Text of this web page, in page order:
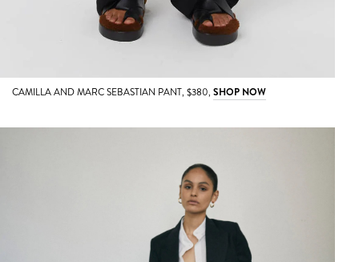
CAMILLA AND MARC SEBASTIAN PANT, $380, SHOP NOW